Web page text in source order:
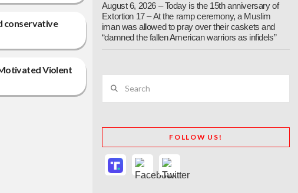
conservative
Motivated Violent
August 6, 2026 – Today is the 15th anniversary of
Extortion 17 – At the ramp ceremony, a Muslim
iman was allowed to pray over their caskets and
“damned the fallen American warriors as infidels”
FOLLOW US!